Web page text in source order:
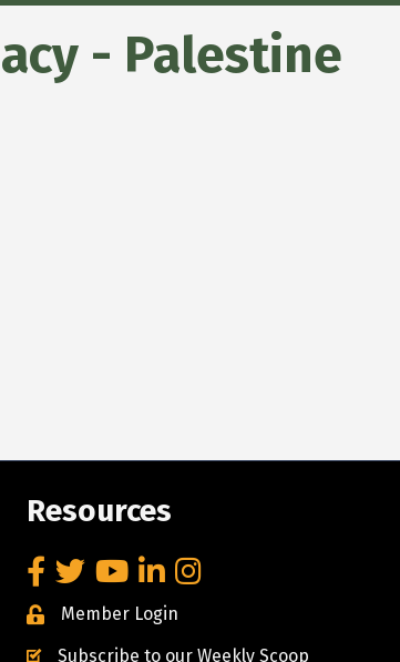
- Palestine
Resources
Facebook
TwitterYouTubeLinkedInInstagram
Member Login
Subscribe to our Weekly Scoop